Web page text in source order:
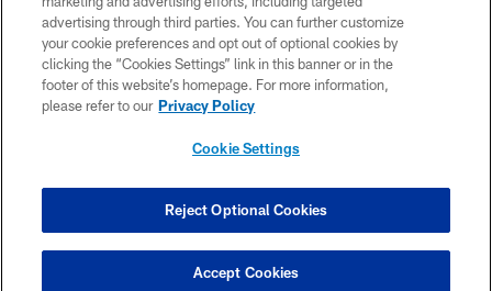
ACCESSIBILITY
CONTACT US
SITE MAP
COOKIE SETTINGS
advertising through third parties. You can further customize
your cookie preferences and opt out of optional cookies by
clicking the “Cookies Settings” link in this banner or in the
footer of this website’s homepage. For more information,
please refer to our Privacy Policy
Cookie Settings
Reject Optional Cookies
Accept Cookies